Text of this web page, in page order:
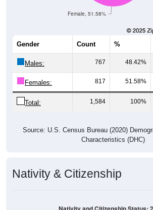
Female, 51.58%
Males: 767 48.42%
Females: 817 51.58%
Total: 1,584 100%
Characteristics (DHC)